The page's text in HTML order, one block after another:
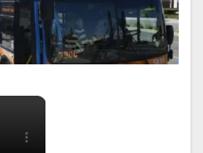
×